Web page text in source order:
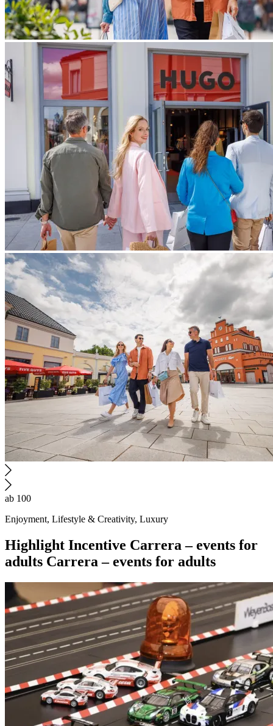
ab 100
Enjoyment, Lifestyle & Creativity, Luxury
Highlight Incentive Carrera – events for
adults Carrera – events for adults